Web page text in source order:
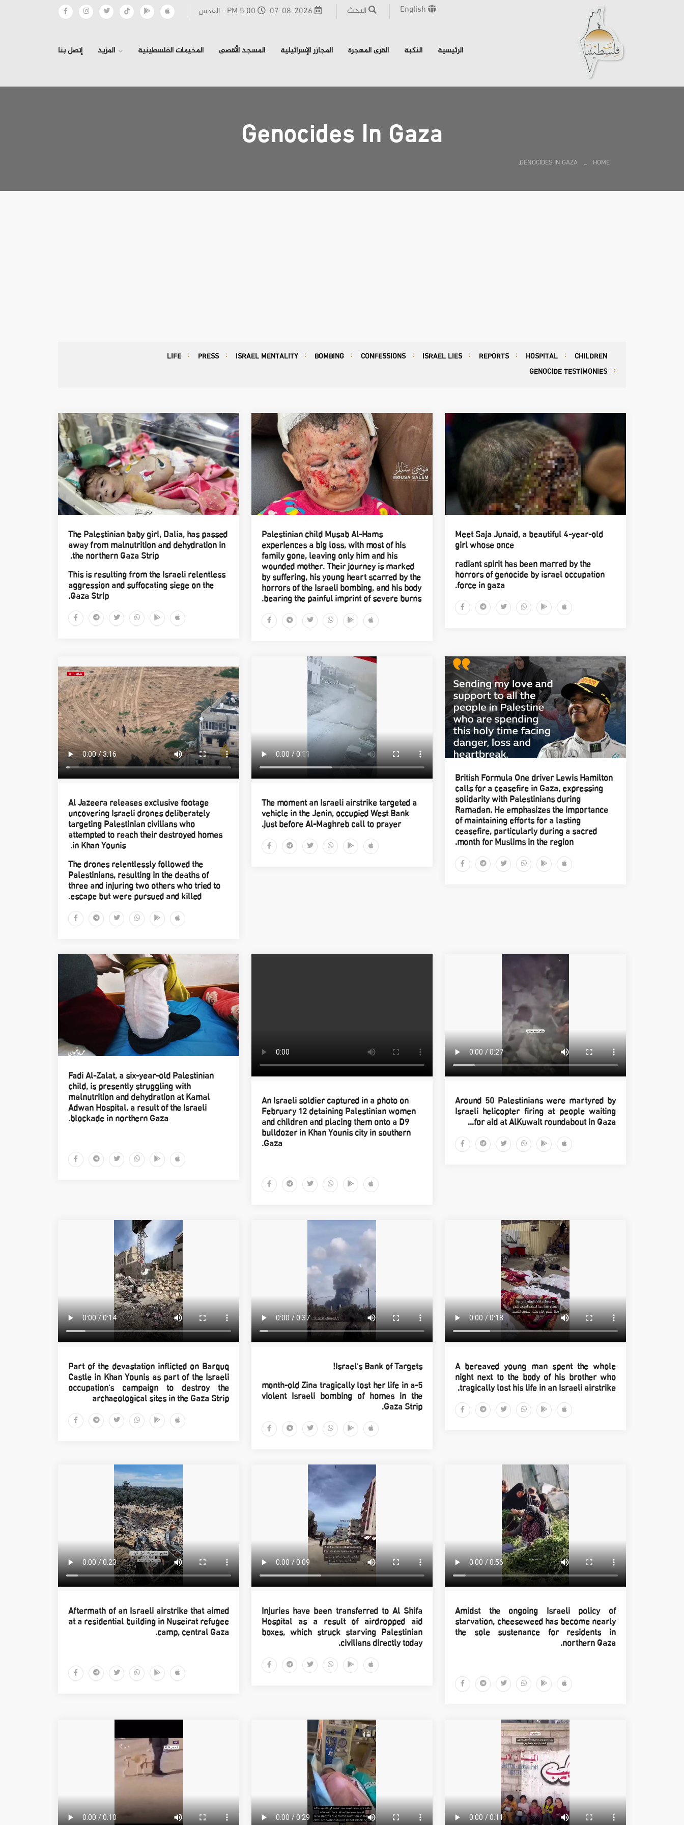
07-08-2026 5:00 PM - القدس البحث
الرئيسية النكبة القرى المهجرة المجازر الإسرائيلية المسجد الأقصى المخيمات الفلسطينية المزيد إتصل بنا
Genocides In Gaza
HOME
GENOCIDES IN GAZA
CHILDREN
HOSPITAL
REPORTS
ISRAEL LIES
CONFESSIONS
BOMBING
ISRAEL MENTALITY
PRESS
LIFE
GENOCIDE TESTIMONIES
Meet Saja Junaid, a beautiful 4-year-old
girl whose once
radiant spirit has been marred by the
horrors of genocide by israel occupation
force in gaza.
Palestinian child Musab Al-Hams
experiences a big loss, with most of his
family gone, leaving only him and his
wounded mother. Their journey is marked
by suffering, his young heart scarred by the
horrors of the Israeli bombing, and his body
bearing the painful imprint of severe burns.
The Palestinian baby girl, Dalia, has passed
away from malnutrition and dehydration in
the northern Gaza Strip.
This is resulting from the Israeli relentless
aggression and suffocating siege on the
Gaza Strip.
British Formula One driver Lewis Hamilton
calls for a ceasefire in Gaza, expressing
solidarity with Palestinians during
Ramadan. He emphasizes the importance
of maintaining efforts for a lasting
ceasefire, particularly during a sacred
month for Muslims in the region.
The moment an Israeli airstrike targeted a
vehicle in the Jenin, occupied West Bank
just before Al-Maghreb call to prayer.
Al Jazeera releases exclusive footage
uncovering Israeli drones deliberately
targeting Palestinian civilians who
attempted to reach their destroyed homes
in Khan Younis.
The drones relentlessly followed the
Palestinians, resulting in the deaths of
three and injuring two others who tried to
escape but were pursued and killed.
Around 50 Palestinians were martyred by
Israeli helicopter firing at people waiting
for aid at AlKuwait roundabout in Gaza...
An Israeli soldier captured in a photo on
February 12 detaining Palestinian women
and children and placing them onto a D9
bulldozer in Khan Younis city in southern
Gaza.
Fadi Al-Zalat, a six-year-old Palestinian
child, is presently struggling with
malnutrition and dehydration at Kamal
Adwan Hospital, a result of the Israeli
blockade in northern Gaza.
A bereaved young man spent the whole
night next to the body of his brother who
tragically lost his life in an Israeli airstrike.
Israel's Bank of Targets!
5-month-old Zina tragically lost her life in a
violent Israeli bombing of homes in the
Gaza Strip.
Part of the devastation inflicted on Barquq
Castle in Khan Younis as part of the Israeli
occupation's campaign to destroy the
archaeological sites in the Gaza Strip
Amidst the ongoing Israeli policy of
starvation, cheeseweed has become nearly
the sole sustenance for residents in
northern Gaza.
Injuries have been transferred to Al Shifa
Hospital as a result of airdropped aid
boxes, which struck starving Palestinian
civilians directly today.
Aftermath of an Israeli airstrike that aimed
at a residential building in Nuseirat refugee
camp, central Gaza.